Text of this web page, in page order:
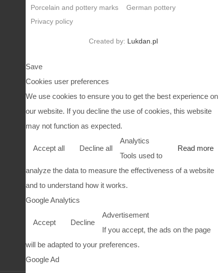
Porcelain and pottery marks
German pottery
Privacy policy
Created by: Lukdan.pl
Save
Cookies user preferences
We use cookies to ensure you to get the best experience on
our website. If you decline the use of cookies, this website
may not function as expected.
Accept all Decline all Read more
Analytics
Tools used to
analyze the data to measure the effectiveness of a website
and to understand how it works.
Google Analytics
Accept Decline
Advertisement
If you accept, the ads on the page
will be adapted to your preferences.
Google Ad